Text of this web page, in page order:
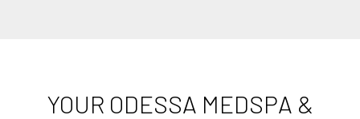
YOUR ODESSA MEDSPA &